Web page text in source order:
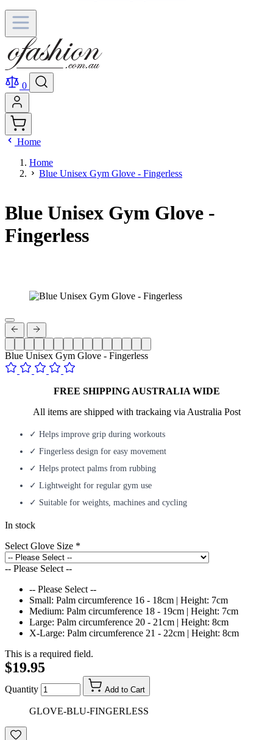
0
Home
Home
Blue Unisex Gym Glove - Fingerless
Blue Unisex Gym Glove -
Fingerless
Blue Unisex Gym Glove - Fingerless
FREE SHIPPING AUSTRALIA WIDE
All items are shipped with trackaing via Australia Post
✓ Helps improve grip during workouts
✓ Fingerless design for easy movement
✓ Helps protect palms from rubbing
✓ Lightweight for regular gym use
✓ Suitable for weights, machines and cycling
In stock
Select Glove Size *
-- Please Select --
-- Please Select --
Small: Palm circumference 16 - 18cm | Height: 7cm
Medium: Palm circumference 18 - 19cm | Height: 7cm
Large: Palm circumference 20 - 21cm | Height: 8cm
X-Large: Palm circumference 21 - 22cm | Height: 8cm
This is a required field.
$19.95
Quantity Add to Cart
GLOVE-BLU-FINGERLESS